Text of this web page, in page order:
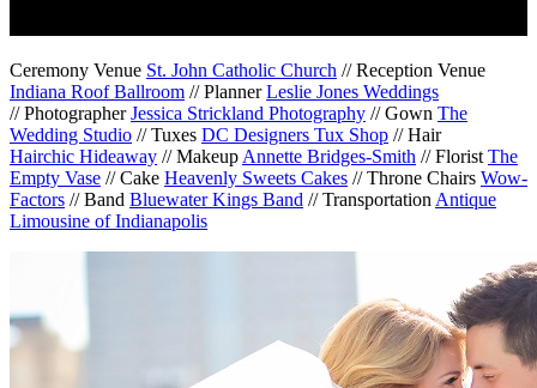
Ceremony Venue St. John Catholic Church // Reception Venue
Indiana Roof Ballroom // PlannerLeslie Jones Weddings
// PhotographerJessica Strickland Photography // Gown The
Wedding Studio // Tuxes DC Designers Tux Shop // Hair
Hairchic Hideaway // Makeup Annette Bridges-Smith // Florist The
Empty Vase // Cake Heavenly Sweets Cakes // Throne Chairs Wow-
Factors // Band Bluewater Kings Band // Transportation Antique
Limousine of Indianapolis